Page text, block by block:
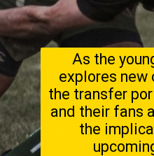
As the
explores
the transfer
and their fans
the